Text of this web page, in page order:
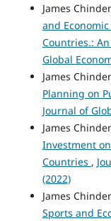
James
and
Countries.:
Global
James
Planning on
Journal of
James
Investment
Countries ,
(2022)
James
Sports and